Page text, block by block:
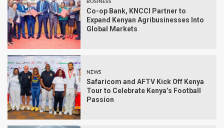
Co-op Bank, KNCCI Partner to
Expand Kenyan Agribusinesses Into
Global Markets
NEWS
Safaricom and AFTV Kick Off Kenya
Tour to Celebrate Kenya’s Football
Passion